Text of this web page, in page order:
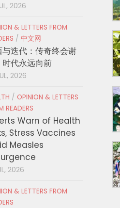
2026
& LETTERS FROM
/ 中文网
与迭代：传奇终会谢
时代永远向前
2026
/ OPINION & LETTERS
READERS
Warn of Health
Stress Vaccines
Measles
2026
& LETTERS FROM